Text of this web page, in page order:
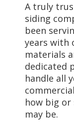
A truly
siding
been
years with
materials
dedicated
handle all
how big or
may be.